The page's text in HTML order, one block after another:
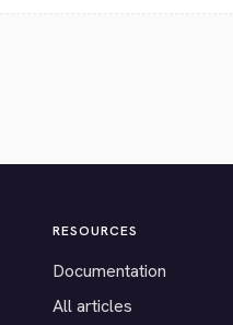
RESOURCES
Documentation
All articles